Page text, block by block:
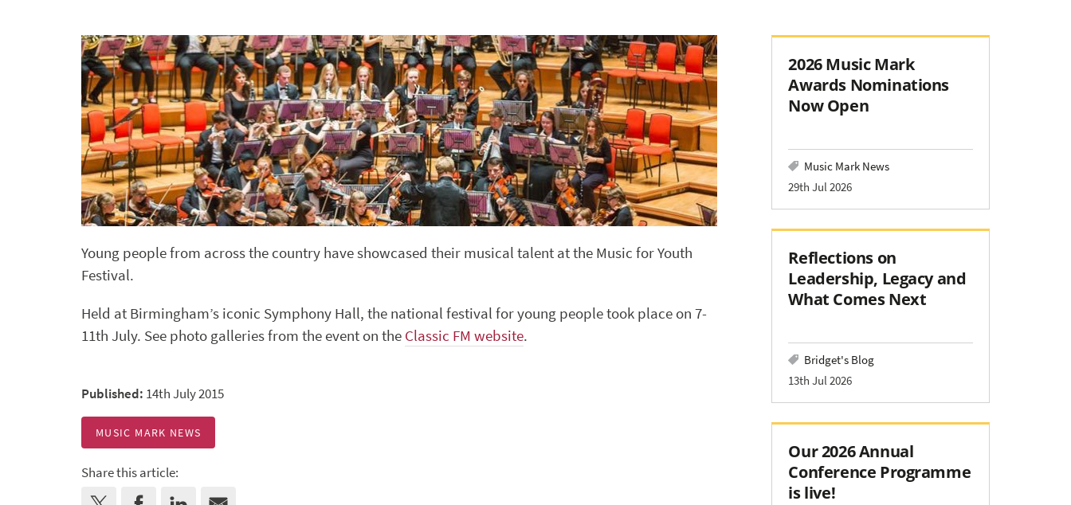
Young people from across the country have showcased their musical talent at the Music for Youth
Festival.
Held at Birmingham’s iconic Symphony Hall, the national festival for young people took place on 7-
11th July. See photo galleries from the event on the Classic FM website.
Published: 14th July 2015
MUSIC MARK NEWS
Share this article:
2026 Music Mark
Awards Nominations
Now Open
Music Mark News
29th Jul 2026
Reflections on
Leadership, Legacy and
What Comes Next
Bridget's Blog
13th Jul 2026
Our 2026 Annual
Conference Programme
is live!